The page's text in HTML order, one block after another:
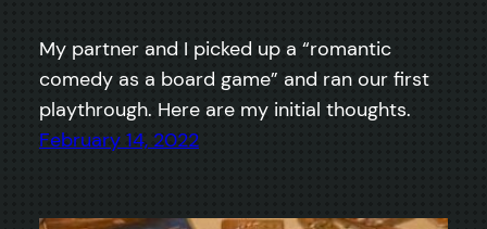
My partner and I picked up a “romantic
comedy as a board game” and ran our first
playthrough. Here are my initial thoughts.
February 14, 2022